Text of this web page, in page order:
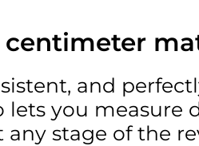
centimeter
and
lets you measure
stage of the